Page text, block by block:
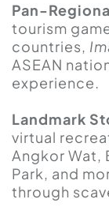
Pan-
tourism
countries,
ASEAN
experience.
Landmark
virtual
Angkor Wat,
Park, and
through